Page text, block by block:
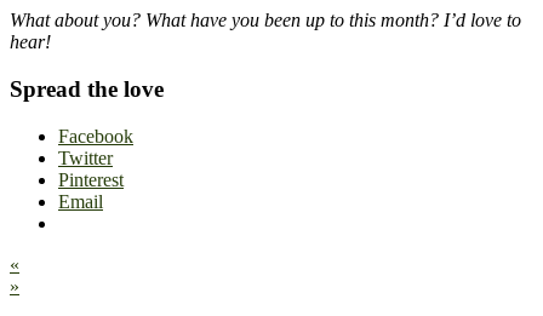
What about you? What have you been up to this month? I’d love to
hear!
Spread the love
Facebook
Twitter
Pinterest
Email
«
»